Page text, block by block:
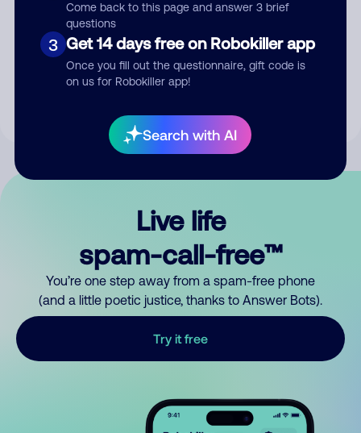
Come back to this page and answer 3 brief
questions
3 Get 14 days free on Robokiller app
Once you fill out the questionnaire, gift code is
on us for Robokiller app!
Search with AI
Submit Comment
By submitting a comment, you give us permission to publish
Live life
spam-call-free™
You’re one step away from a spam-free phone
(and a little poetic justice, thanks to Answer Bots).
Try it free